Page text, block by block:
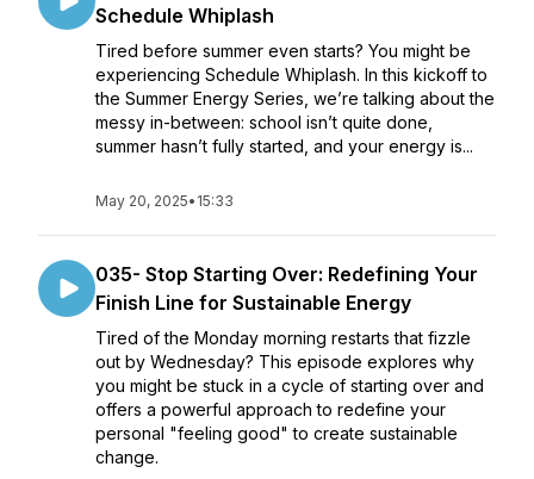
Schedule Whiplash
Tired before summer even starts? You might be
experiencing Schedule Whiplash. In this kickoff to
the Summer Energy Series, we’re talking about the
messy in-between: school isn’t quite done,
summer hasn’t fully started, and your energy is...
May 20, 2025• 15:33
035- Stop Starting Over: Redefining Your
Finish Line for Sustainable Energy
Tired of the Monday morning restarts that fizzle
out by Wednesday? This episode explores why
you might be stuck in a cycle of starting over and
offers a powerful approach to redefine your
personal "feeling good" to create sustainable
change.